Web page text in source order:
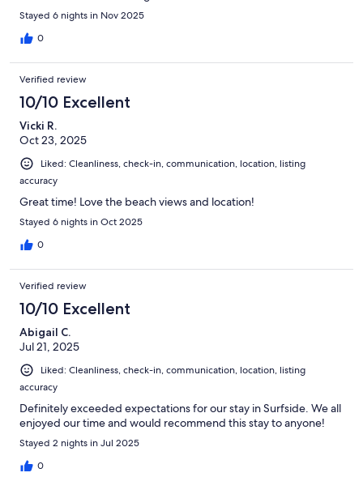
Stayed 6 nights in Nov 2025
0
Verified review
10/10 Excellent
Vicki R.
Oct 23, 2025
Liked: Cleanliness, check-in, communication, location, listing
accuracy
Great time! Love the beach views and location!
Stayed 6 nights in Oct 2025
0
Verified review
10/10 Excellent
Abigail C.
Jul 21, 2025
Liked: Cleanliness, check-in, communication, location, listing
accuracy
Definitely exceeded expectations for our stay in Surfside. We all
enjoyed our time and would recommend this stay to anyone!
Stayed 2 nights in Jul 2025
0